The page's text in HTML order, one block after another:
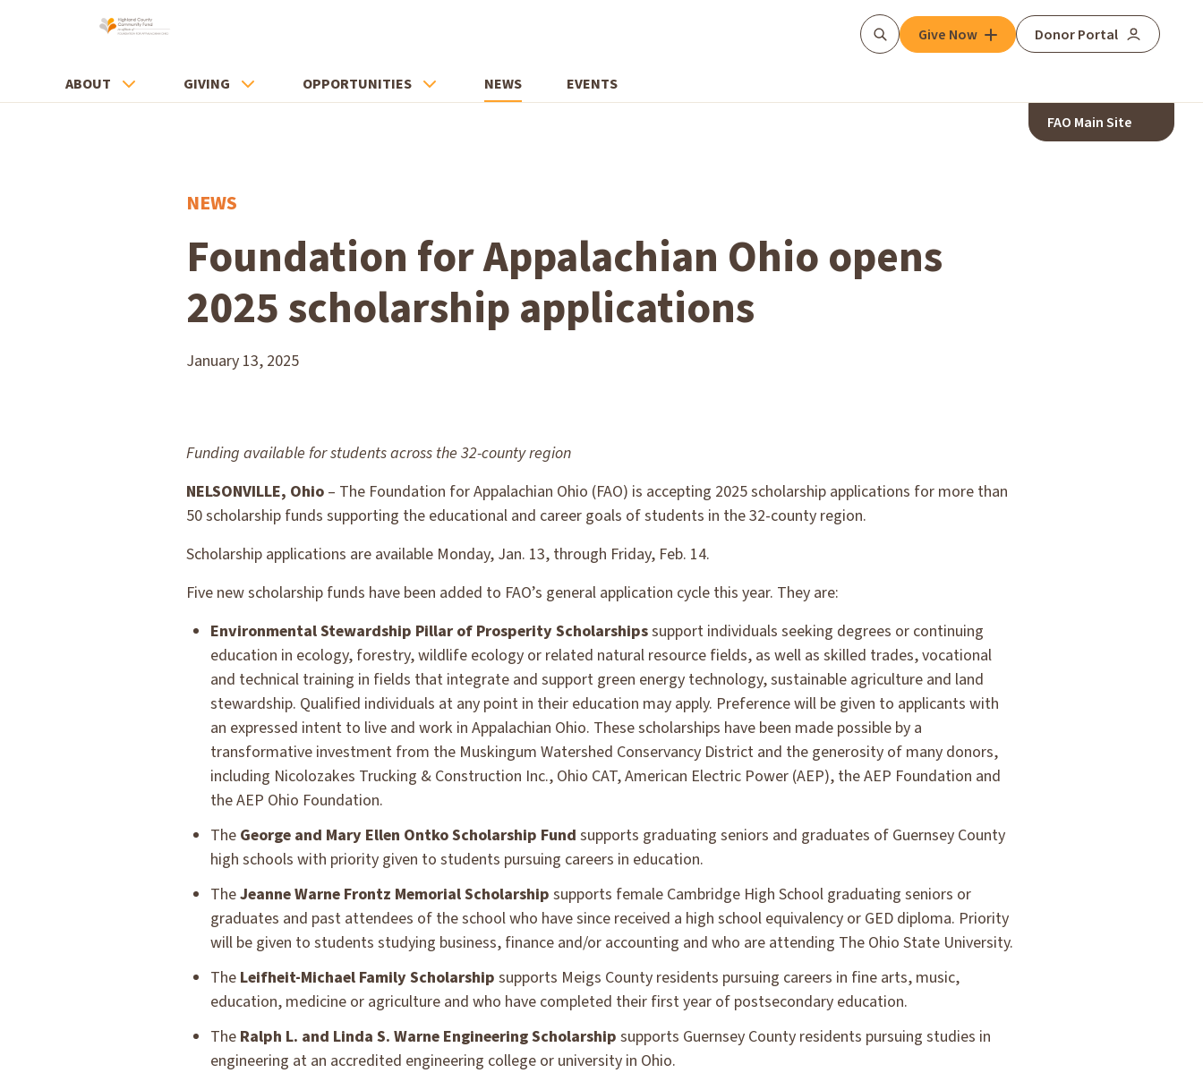
SearchGive Now Donor Portal
ABOUT GIVING OPPORTUNITIES NEWS
EVENTS
FAO Main Site
NEWS
Foundation for Appalachian Ohio opens
2025 scholarship applications
January 13, 2025
Funding available for students across the 32-county region
NELSONVILLE, Ohio – The Foundation for Appalachian Ohio (FAO) is accepting 2025 scholarship applications for more than
50 scholarship funds supporting the educational and career goals of students in the 32-county region.
Scholarship applications are available Monday, Jan. 13, through Friday, Feb. 14.
Five new scholarship funds have been added to FAO’s general application cycle this year. They are:
Environmental Stewardship Pillar of Prosperity Scholarshipssupport individuals seeking degrees or continuing
education in ecology, forestry, wildlife ecology or related natural resource fields, as well as skilled trades, vocational
and technical training in fields that integrate and support green energy technology, sustainable agriculture and land
stewardship. Qualified individuals at any point in their education may apply. Preference will be given to applicants with
an expressed intent to live and work in Appalachian Ohio. These scholarships have been made possible by a
transformative investment from the Muskingum Watershed Conservancy District and the generosity of many donors,
including Nicolozakes Trucking & Construction Inc., Ohio CAT, American Electric Power (AEP), the AEP Foundation and
the AEP Ohio Foundation.
The George and Mary Ellen Ontko Scholarship Fund supports graduating seniors and graduates of Guernsey County
high schools with priority given to students pursuing careers in education.
TheJeanne Warne Frontz Memorial Scholarship supports female Cambridge High School graduating seniors or
graduates and past attendees of the school who have since received a high school equivalency or GED diploma. Priority
will be given to students studying business, finance and/or accounting and who are attending The Ohio State University.
The Leifheit-Michael Family Scholarship supports Meigs County residents pursuing careers in fine arts, music,
education, medicine or agriculture and who have completed their first year of postsecondary education.
The Ralph L. and Linda S. Warne Engineering Scholarship supports Guernsey County residents pursuing studies in
engineering at an accredited engineering college or university in Ohio.